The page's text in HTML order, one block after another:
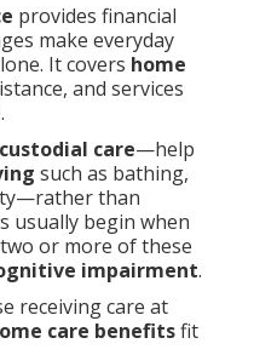
provides financial
make everyday
It covers home
and services
.
custodial care—help
such as bathing,
than
usually begin when
or more of these
impairment.
receiving care at
care benefitsfit